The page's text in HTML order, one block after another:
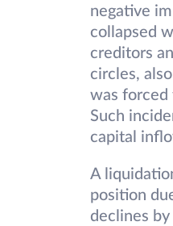
negative
collapsed
creditors
circles,
was forced
Such
capital
A
position
declines